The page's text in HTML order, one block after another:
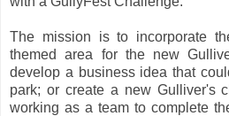
The mission is to incorporate
themed area for the new
develop a business idea that
park; or create a new Gulliver's
working as a team to complete